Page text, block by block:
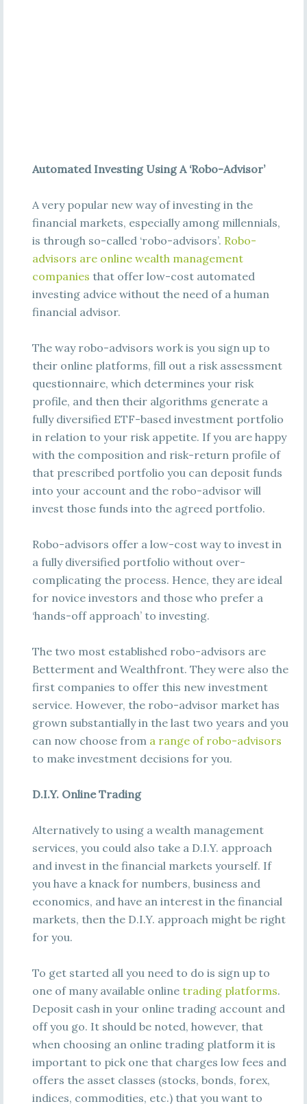
Automated Investing Using A ‘Robo-Advisor’
A very popular new way of investing in the
financial markets, especially among millennials,
is through so-called ‘robo-advisors’. Robo-
advisors are online wealth management
companies that offer low-cost automated
investing advice without the need of a human
financial advisor.
The way robo-advisors work is you sign up to
their online platforms, fill out a risk assessment
questionnaire, which determines your risk
profile, and then their algorithms generate a
fully diversified ETF-based investment portfolio
in relation to your risk appetite. If you are happy
with the composition and risk-return profile of
that prescribed portfolio you can deposit funds
into your account and the robo-advisor will
invest those funds into the agreed portfolio.
Robo-advisors offer a low-cost way to invest in
a fully diversified portfolio without over-
complicating the process. Hence, they are ideal
for novice investors and those who prefer a
‘hands-off approach’ to investing.
The two most established robo-advisors are
Betterment and Wealthfront. They were also the
first companies to offer this new investment
service. However, the robo-advisor market has
grown substantially in the last two years and you
can now choose from a range of robo-advisors
to make investment decisions for you.
D.I.Y. Online Trading
Alternatively to using a wealth management
services, you could also take a D.I.Y. approach
and invest in the financial markets yourself. If
you have a knack for numbers, business and
economics, and have an interest in the financial
markets, then the D.I.Y. approach might be right
for you.
To get started all you need to do is sign up to
one of many available online trading platforms.
Deposit cash in your online trading account and
off you go. It should be noted, however, that
when choosing an online trading platform it is
important to pick one that charges low fees and
offers the asset classes (stocks, bonds, forex,
indices, commodities, etc.) that you want to